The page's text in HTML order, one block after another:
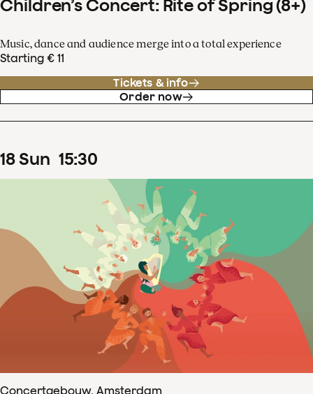
Children’s Concert: Rite of Spring (8+)
Music, dance and audience merge into a total experience
Starting € 11
Tickets & info
Order now
18Sun 15:30
Concertgebouw, Amsterdam